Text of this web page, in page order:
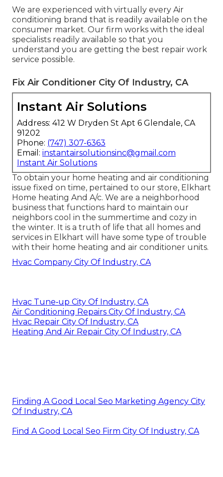
We are experienced with virtually every Air
conditioning brand that is readily available on the
consumer market. Our firm works with the ideal
specialists readily available so that you
understand you are getting the best repair work
service possible.
Fix Air Conditioner City Of Industry, CA
Instant Air Solutions
Address: 412 W Dryden St Apt 6 Glendale, CA
91202
Phone: (747) 307-6363
Email: instantairsolutionsinc@gmail.com
Instant Air Solutions
To obtain your home heating and air conditioning
issue fixed on time, pertained to our store, Elkhart
Home heating And A/c. We are a neighborhood
business that functions hard to maintain our
neighbors cool in the summertime and cozy in
the winter. It is a truth of life that all homes and
services in Elkhart will have some type of trouble
with their home heating and air conditioner units.
Hvac Company City Of Industry, CA
Hvac Tune‑up City Of Industry, CA
Air Conditioning Repairs City Of Industry, CA
Hvac Repair City Of Industry, CA
Heating And Air Repair City Of Industry, CA
Finding A Good Local Seo Marketing Agency City
Of Industry, CA
Find A Good Local Seo Firm City Of Industry, CA